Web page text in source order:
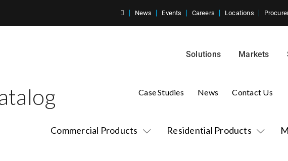
News Events Careers Locations
Solutions Markets
Commercial Products Residential Products
Case Studies News Contact Us